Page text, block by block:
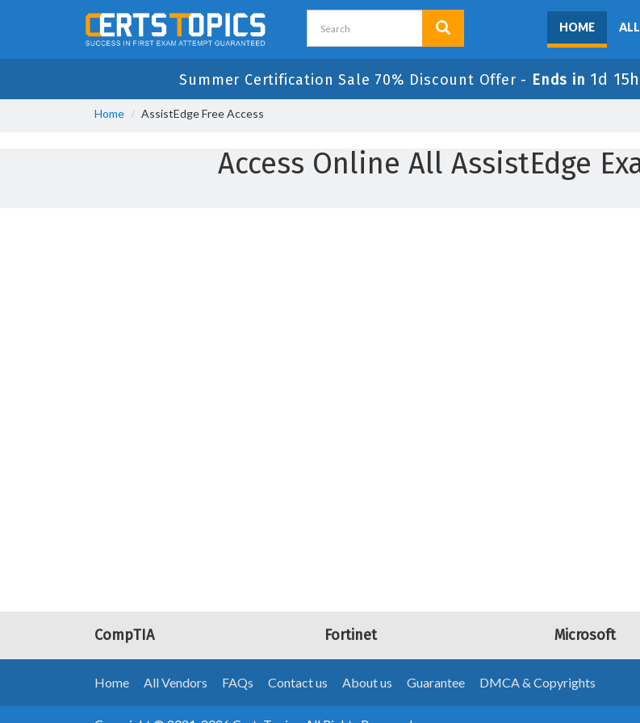
HOME
Summer Certification Sale 70% Discount Offer - Ends in 1d
Home AssistEdge Free Access
Access Online All AssistEdge
CompTIA Fortinet Microsoft
Home All Vendors FAQs Contact us About us Guarantee DMCA & Copyrights